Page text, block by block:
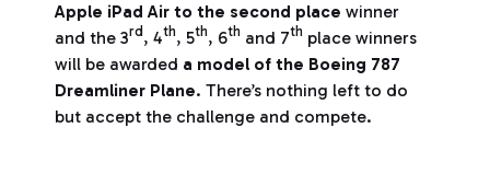
Apple iPad Air to the second place winner
and the 3rd, 4th, 5th, 6th and 7th place winners
will be awarded a model of the Boeing 787
Dreamliner Plane. There’s nothing left to do
but accept the challenge and compete.